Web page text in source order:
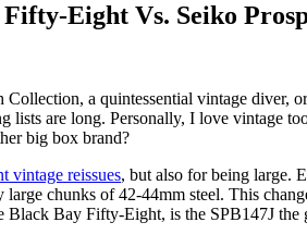
Eight Vs. Seiko
a quintessential vintage
lists are long. Personally, I love vintage
big box brand?
vintage reissues, but also for being large.
large chunks of 42-44mm steel. This
Bay Fifty-Eight, is the SPB147J